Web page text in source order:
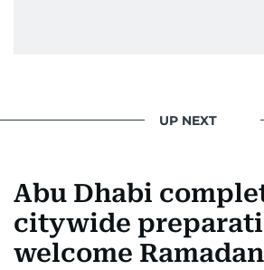
UP NEXT
Abu Dhabi
citywide
welcome Ramadan